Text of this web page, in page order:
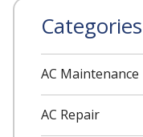
Categories
AC Maintenance
AC Repair